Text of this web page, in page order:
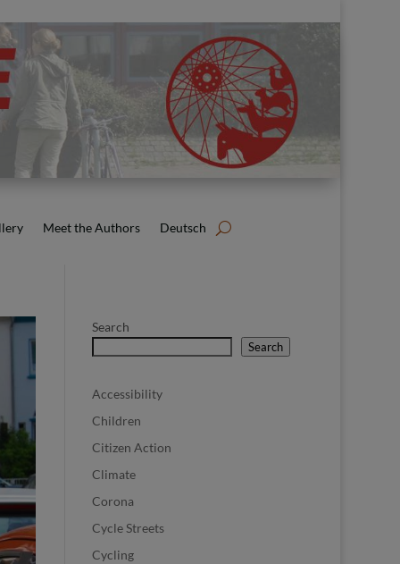
Meet the Authors Deutsch
Search
Search
Accessibility
Children
Citizen Action
Climate
Corona
Cycle Streets
Cycling